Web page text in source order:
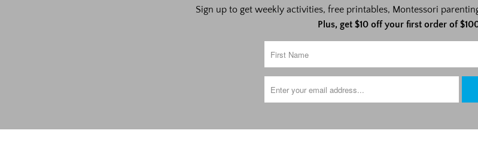
Sign up to get weekly activities, free printables, Montessori
Plus, get $10 off your first order of